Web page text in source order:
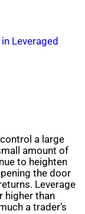
Leveraged
a large
amount of
to heighten
the door
Leverage
higher than
a trader’s